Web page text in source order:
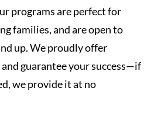
programs are perfect for
families, and are open to
up. We proudly offer
guarantee your success—if
we provide it at no